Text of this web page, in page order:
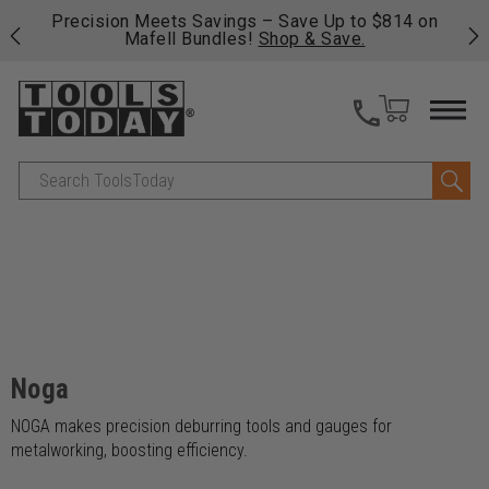
Precision Meets Savings – Save Up to $814 on
Mafell Bundles! Shop & Save.
Search
Noga
NOGA makes precision deburring tools and gauges for
metalworking, boosting efficiency.